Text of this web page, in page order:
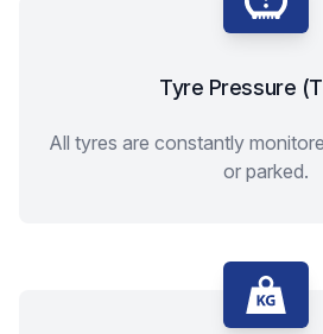
Tyre Pressure
All tyres are constantly
or parked.